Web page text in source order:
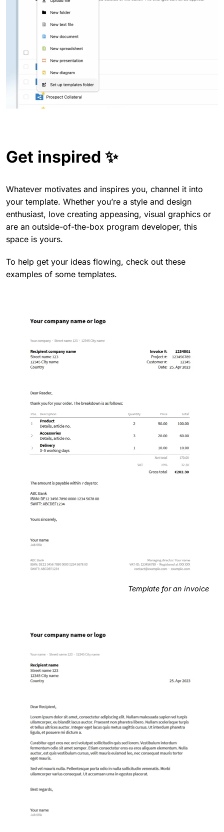
Get inspired ✨
Whatever motivates and inspires you, channel it into
your template. Whether you’re a style and design
enthusiast, love creating appeasing, visual graphics or
are an outside-of-the-box program developer, this
space is yours.
To help get your ideas flowing, check out these
examples of some templates.
Template for an invoice